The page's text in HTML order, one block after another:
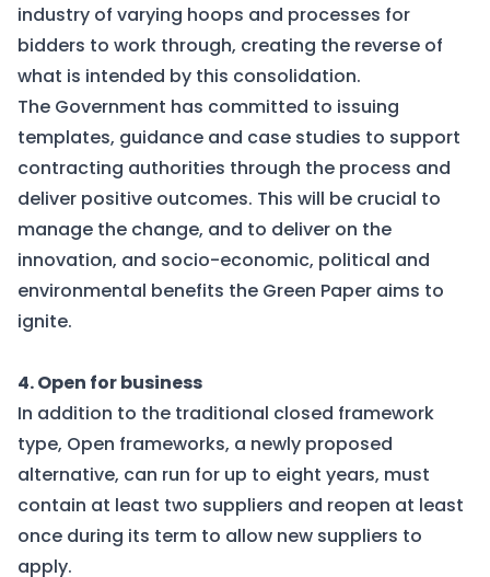
industry of varying hoops and processes for
bidders to work through, creating the reverse of
what is intended by this consolidation.
The Government has committed to issuing
templates, guidance and case studies to support
contracting authorities through the process and
deliver positive outcomes. This will be crucial to
manage the change, and to deliver on the
innovation, and socio-economic, political and
environmental benefits the Green Paper aims to
ignite.
4. Open for business
In addition to the traditional closed framework
type, Open frameworks, a newly proposed
alternative, can run for up to eight years, must
contain at least two suppliers and reopen at least
once during its term to allow new suppliers to
apply.